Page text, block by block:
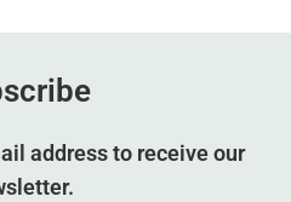
address to receive our